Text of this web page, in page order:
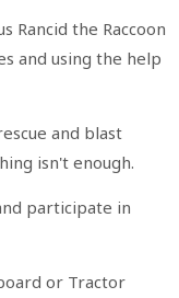
Rancid the Raccoon
and using the help
and blast
isn't enough.
participate in
or Tractor